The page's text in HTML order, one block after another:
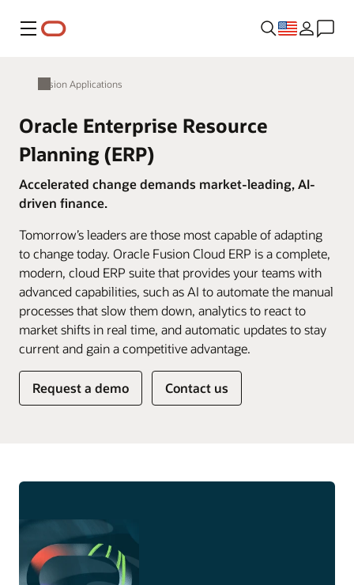
Menu
Fusion Applications
Oracle Enterprise Resource
Planning (ERP)
Accelerated change demands market-leading, AI-
driven finance.
Tomorrow’s leaders are those most capable of adapting
to change today. Oracle Fusion Cloud ERP is a complete,
modern, cloud ERP suite that provides your teams with
advanced capabilities, such as AI to automate the manual
processes that slow them down, analytics to react to
market shifts in real time, and automatic updates to stay
current and gain a competitive advantage.
Request a demo Contact us